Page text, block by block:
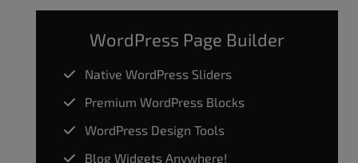
WordPress Page Builder
Native WordPress Sliders
Premium WordPress Blocks
WordPress Design Tools
Blog Widgets Anywhere!